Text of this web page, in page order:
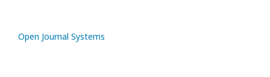
Open Journal Systems